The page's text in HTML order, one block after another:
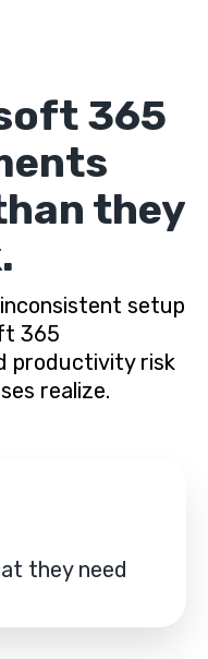
365
they
setup
365
productivity risk
realize.
they need